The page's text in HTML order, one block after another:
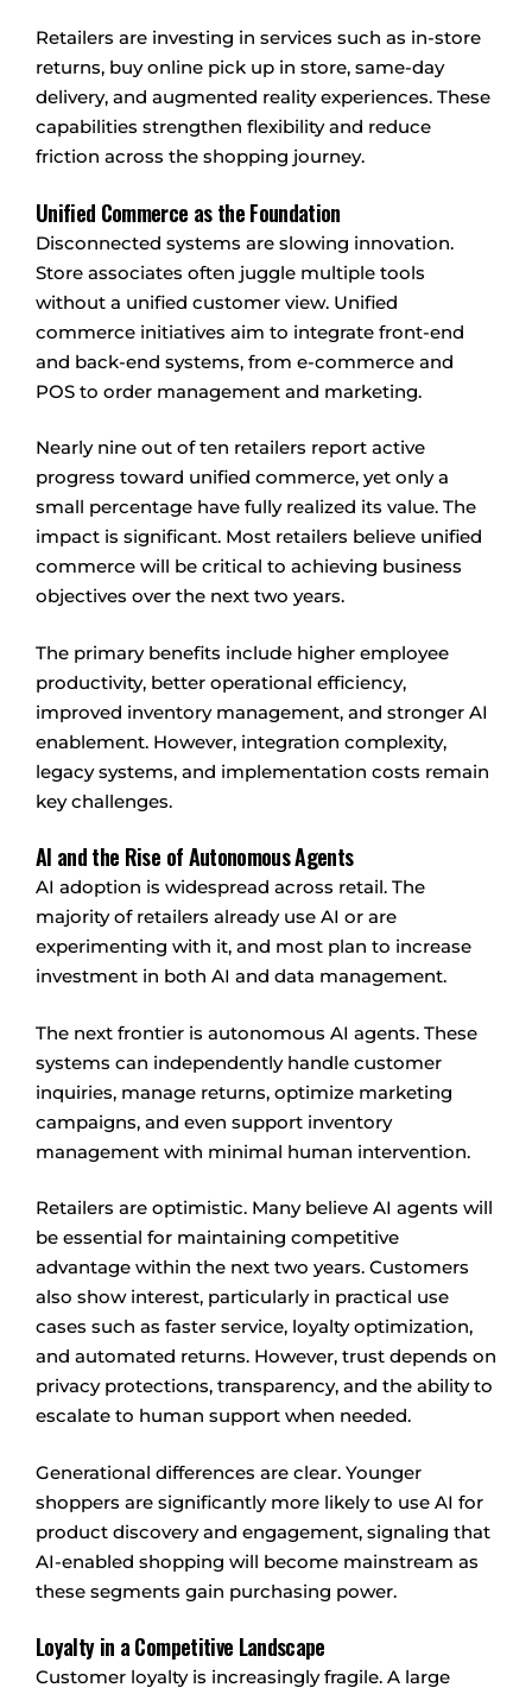
Retailers are investing in services such as in-store
returns, buy online pick up in store, same-day
delivery, and augmented reality experiences. These
capabilities strengthen flexibility and reduce
friction across the shopping journey.
Unified Commerce as the Foundation
Disconnected systems are slowing innovation.
Store associates often juggle multiple tools
without a unified customer view. Unified
commerce initiatives aim to integrate front-end
and back-end systems, from e-commerce and
POS to order management and marketing.
Nearly nine out of ten retailers report active
progress toward unified commerce, yet only a
small percentage have fully realized its value. The
impact is significant. Most retailers believe unified
commerce will be critical to achieving business
objectives over the next two years.
The primary benefits include higher employee
productivity, better operational efficiency,
improved inventory management, and stronger AI
enablement. However, integration complexity,
legacy systems, and implementation costs remain
key challenges.
AI and the Rise of Autonomous Agents
AI adoption is widespread across retail. The
majority of retailers already use AI or are
experimenting with it, and most plan to increase
investment in both AI and data management.
The next frontier is autonomous AI agents. These
systems can independently handle customer
inquiries, manage returns, optimize marketing
campaigns, and even support inventory
management with minimal human intervention.
Retailers are optimistic. Many believe AI agents will
be essential for maintaining competitive
advantage within the next two years. Customers
also show interest, particularly in practical use
cases such as faster service, loyalty optimization,
and automated returns. However, trust depends on
privacy protections, transparency, and the ability to
escalate to human support when needed.
Generational differences are clear. Younger
shoppers are significantly more likely to use AI for
product discovery and engagement, signaling that
AI-enabled shopping will become mainstream as
these segments gain purchasing power.
Loyalty in a Competitive Landscape
Customer loyalty is increasingly fragile. A large